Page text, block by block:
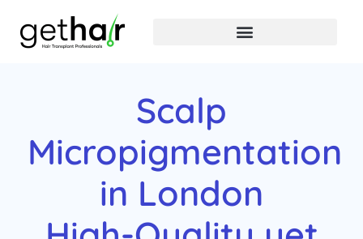
Scalp
Micropigmentation
in London